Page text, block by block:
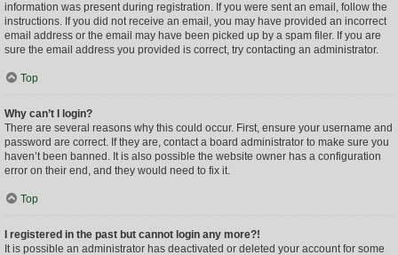
information was present during registration. If you were sent an email, follow the
instructions. If you did not receive an email, you may have provided an incorrect
email address or the email may have been picked up by a spam filer. If you are
sure the email address you provided is correct, try contacting an administrator.
Top
Why can’t I login?
There are several reasons why this could occur. First, ensure your username and
password are correct. If they are, contact a board administrator to make sure you
haven’t been banned. It is also possible the website owner has a configuration
error on their end, and they would need to fix it.
Top
I registered in the past but cannot login any more?!
It is possible an administrator has deactivated or deleted your account for some